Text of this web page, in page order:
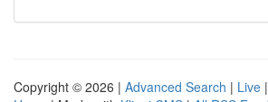
Copyright © 2026 | Advanced Search | Live |